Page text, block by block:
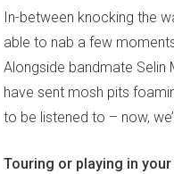
In-between knocking the
able to nab a few
Alongside bandmate Selin
have sent mosh pits
to be listened to – now,
Touring or playing in